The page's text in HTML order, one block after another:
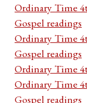
Ordinary Time
Gospel readings
Ordinary Time
Gospel readings
Ordinary Time
Ordinary Time
Gospel readings